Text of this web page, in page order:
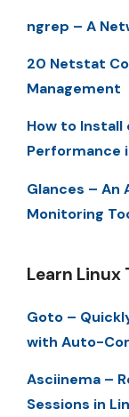
ngrep – A
20 Netstat
Management
How to Install
Performance
Glances – An
Monitoring
Learn Linux
Goto –
with Auto-
Asciinema –
Sessions in